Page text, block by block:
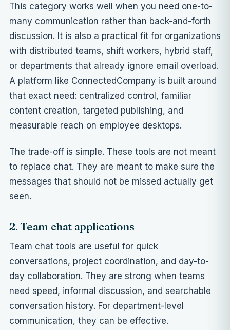
This category works well when you need one-to-
many communication rather than back-and-forth
discussion. It is also a practical fit for organizations
with distributed teams, shift workers, hybrid staff,
or departments that already ignore email overload.
A platform like ConnectedCompany is built around
that exact need: centralized control, familiar
content creation, targeted publishing, and
measurable reach on employee desktops.
The trade-off is simple. These tools are not meant
to replace chat. They are meant to make sure the
messages that should not be missed actually get
seen.
2. Team chat applications
Team chat tools are useful for quick
conversations, project coordination, and day-to-
day collaboration. They are strong when teams
need speed, informal discussion, and searchable
conversation history. For department-level
communication, they can be effective.